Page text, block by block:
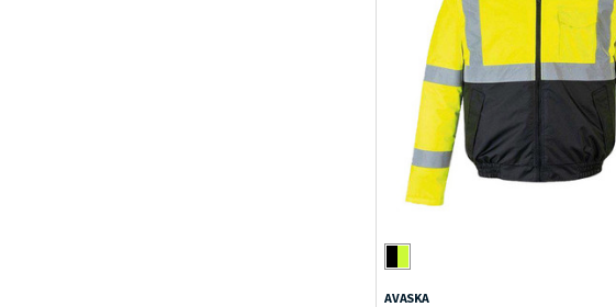
AVASKA